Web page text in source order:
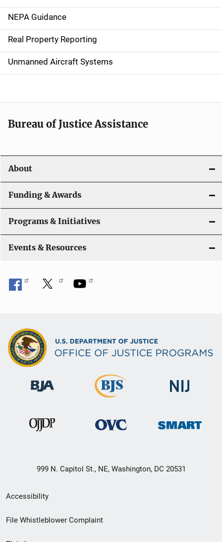
n
a
v
i
a
t
o
n
NEPA Guidance
Real Property Reporting
Unmanned Aircraft Systems
Bureau of Justice Assistance
About
Funding & Awards
Programs & Initiatives
Events & Resources
999 N. Capitol St., NE, Washington, DC 20531
Secondary
Footer
Accessibility
File Whistleblower Complaint